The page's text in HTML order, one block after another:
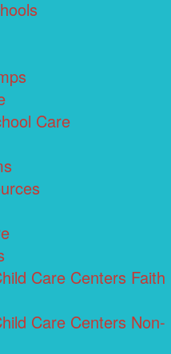
Care
Care Centers Faith
Care Centers Non-